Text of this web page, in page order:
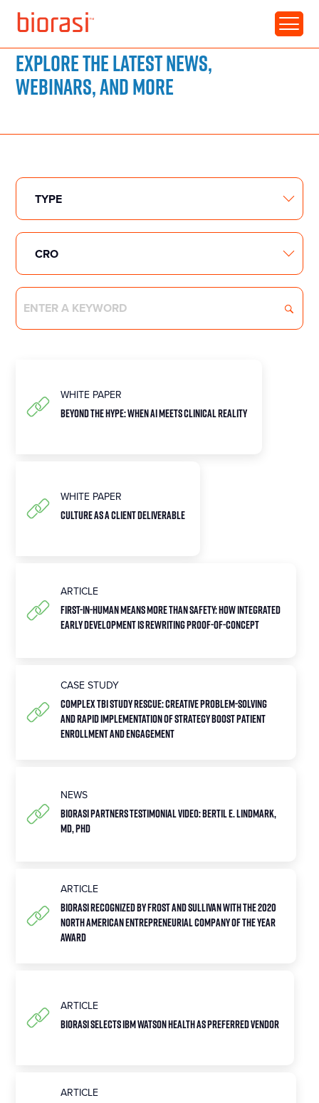
Explore the latest news,
webinars, and more
WHITE PAPER
BEYOND THE HYPE: WHEN AI MEETS CLINICAL REALITY
WHITE PAPER
CULTURE AS A CLIENT DELIVERABLE
ARTICLE
First-in-Human Means More Than Safety: How Integrated
Early Development Is Rewriting Proof-of-Concept
CASE STUDY
Complex TBI Study Rescue: Creative Problem-Solving
and Rapid Implementation of Strategy Boost Patient
Enrollment and Engagement
NEWS
Biorasi Partners Testimonial Video: Bertil E. Lindmark,
MD, PhD
ARTICLE
Biorasi Recognized by Frost and Sullivan with the 2020
North American Entrepreneurial Company of the Year
Award
ARTICLE
Biorasi Selects IBM Watson Health as Preferred Vendor
ARTICLE